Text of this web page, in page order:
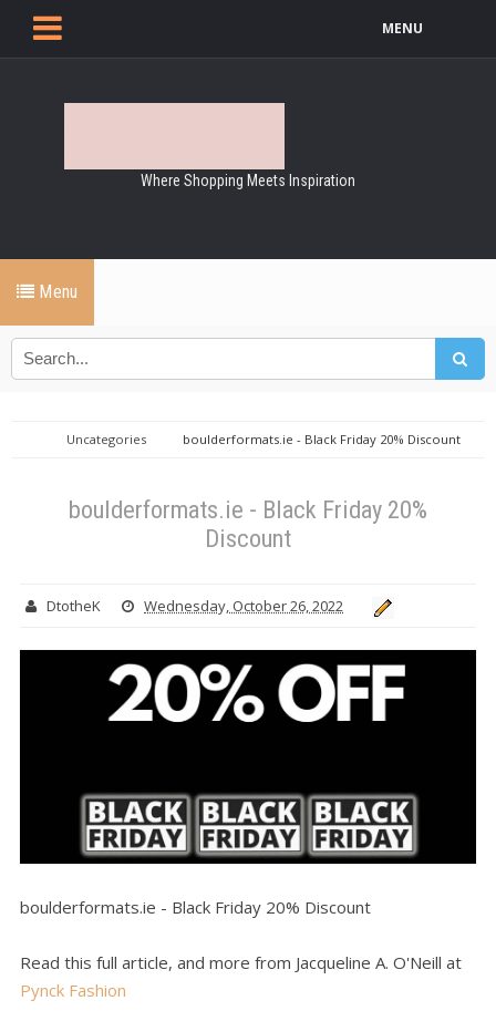
MENU
Where Shopping Meets Inspiration
Menu
Uncategories boulderformats.ie - Black Friday 20% Discount
boulderformats.ie - Black Friday 20%
Discount
DtotheK Wednesday, October 26, 2022
boulderformats.ie - Black Friday 20% Discount
Read this full article, and more from Jacqueline A. O'Neill at
Pynck Fashion